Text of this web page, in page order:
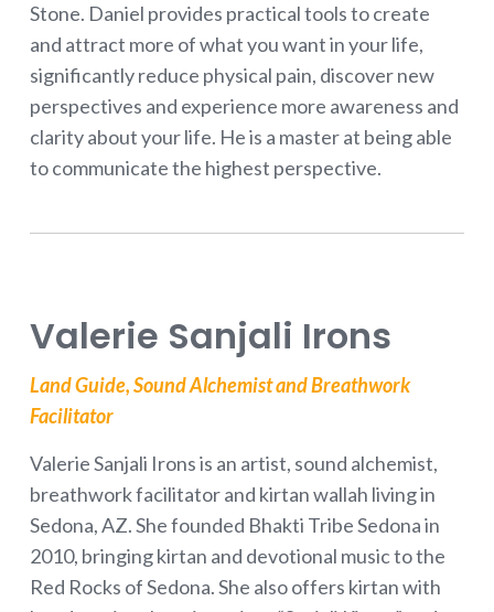
Stone. Daniel provides practical tools to create
and attract more of what you want in your life,
significantly reduce physical pain, discover new
perspectives and experience more awareness and
clarity about your life. He is a master at being able
to communicate the highest perspective.
Valerie Sanjali Irons
Land Guide, Sound Alchemist and Breathwork
Facilitator
Valerie Sanjali Irons is an artist, sound alchemist,
breathwork facilitator and kirtan wallah living in
Sedona, AZ. She founded Bhakti Tribe Sedona in
2010, bringing kirtan and devotional music to the
Red Rocks of Sedona. She also offers kirtan with